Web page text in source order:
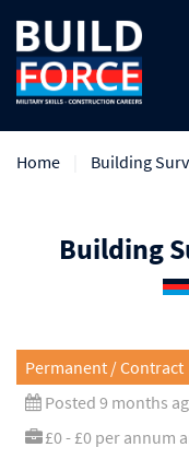
Home Building
Building
Permanent / Contract
Posted 9 months
£0 - £0 per annum